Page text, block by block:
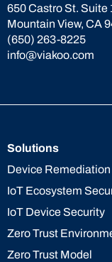
650 Castro St. Suite
Mountain View, CA
(650) 263-8225
info@viakoo.com
Solutions
Device Remediation
IoT Ecosystem
IoT Device Security
Zero Trust
Zero Trust Model